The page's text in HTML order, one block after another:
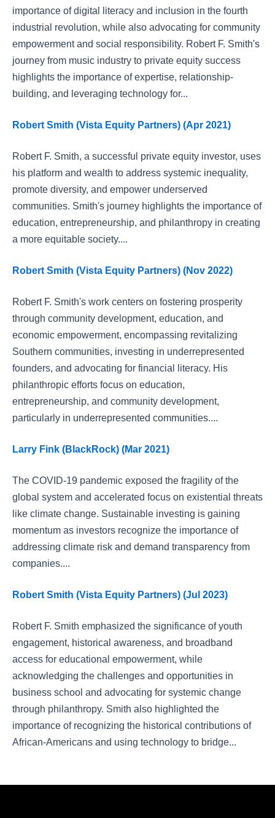
importance of digital literacy and inclusion in the fourth
industrial revolution, while also advocating for community
empowerment and social responsibility. Robert F. Smith's
journey from music industry to private equity success
highlights the importance of expertise, relationship-
building, and leveraging technology for...
Robert Smith (Vista Equity Partners) (Apr 2021)
Robert F. Smith, a successful private equity investor, uses
his platform and wealth to address systemic inequality,
promote diversity, and empower underserved
communities. Smith's journey highlights the importance of
education, entrepreneurship, and philanthropy in creating
a more equitable society....
Robert Smith (Vista Equity Partners) (Nov 2022)
Robert F. Smith's work centers on fostering prosperity
through community development, education, and
economic empowerment, encompassing revitalizing
Southern communities, investing in underrepresented
founders, and advocating for financial literacy. His
philanthropic efforts focus on education,
entrepreneurship, and community development,
particularly in underrepresented communities....
Larry Fink (BlackRock) (Mar 2021)
The COVID-19 pandemic exposed the fragility of the
global system and accelerated focus on existential threats
like climate change. Sustainable investing is gaining
momentum as investors recognize the importance of
addressing climate risk and demand transparency from
companies....
Robert Smith (Vista Equity Partners) (Jul 2023)
Robert F. Smith emphasized the significance of youth
engagement, historical awareness, and broadband
access for educational empowerment, while
acknowledging the challenges and opportunities in
business school and advocating for systemic change
through philanthropy. Smith also highlighted the
importance of recognizing the historical contributions of
African-Americans and using technology to bridge...